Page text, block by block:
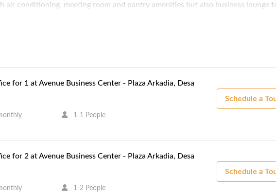
conditioning, meeting room and pantry amenities but also business lounge
your clients in a comfortable and convenient environment.
loving people in particular will enjoy the lush green vistas and pedestrian
and routes such as Damansara - Puchong Highway (LDP), MMR2 and
for 1 at Avenue Business Center - Plaza Arkadia, Desa
1-1 People
Schedule a
for 2 at Avenue Business Center - Plaza Arkadia, Desa
1-2 People
Schedule a